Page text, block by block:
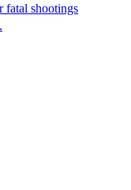
fatal shootings